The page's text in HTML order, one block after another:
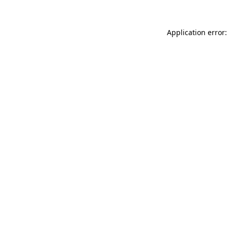
Application